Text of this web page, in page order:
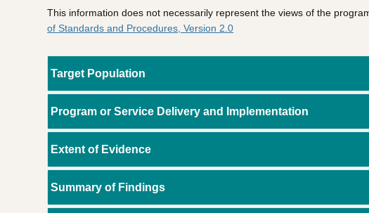
This information does not necessarily represent the views of the
of Standards and Procedures, Version 2.0
Target Population
Program or Service Delivery and Implementation
Extent of Evidence
Summary of Findings